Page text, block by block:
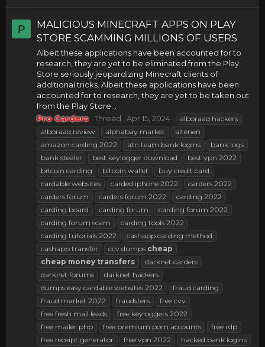
P
MALICIOUS MINECRAFT APPS ON PLAY
STORE SCAMMING MILLIONS OF USERS
Albeit these applications have been accounted for to
research, they are yet to be eliminated from the Play
Store seriously jeopardizing Minecraft clients of
additional tricks. Albeit these applications have been
accounted for to research, they are yet to be taken out
from the Play Store...
Pro Carders Thread Apr 15, 2024
alboraaq hackers
alboraaq review
alphabay market
altenen
amazon carding 2022
atn team bank logins
bank logs
bank stealer
best keylogger download
best vpn 2022
bitcoin carding
bitcoin wallet
buy credit card
cardable websites
carded iphone 2022
carders 2022
carders forum
carders forum 2022
carding 2022
carding board
carding forum
carding forum 2022
carding forum scam
carding tools 2022
carding tutorials 2022
cashapp carding method
cashapp transfer
ccv dumps cheap
cheap money transfers
darknet carders
darknet forums
darknet hackers
dumps easy cardable websites 2022
fraud carding
fraud market 2022
fraudsters
free cvv
free fresh mail leads
free keyloggers 2022
free mailer php
free premium porn accounts
free rdp
free receipt generator
free vpn 2022 hacked bank logins